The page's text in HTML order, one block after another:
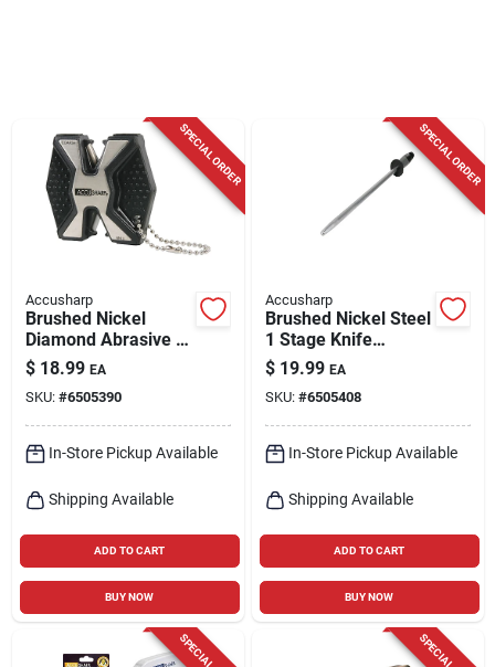
SPECIAL ORDER
Accusharp
Brushed Nickel
Diamond Abrasive 2-
stage Knife And Tool
Sharpener Model
017c
$ 18.99 EA
SKU: #6505390
In-Store Pickup Available
Shipping Available
ADD TO CART
BUY NOW
SPECIAL ORDER
Accusharp
Brushed Nickel Steel
1 Stage Knife
Sharpening Steel
16.5 Inches
$ 19.99 EA
SKU: #6505408
In-Store Pickup Available
Shipping Available
ADD TO CART
BUY NOW